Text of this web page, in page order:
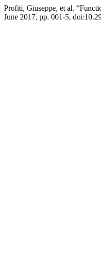
Profiti, Giuseppe, et al.
June 2017, pp. 001-5,